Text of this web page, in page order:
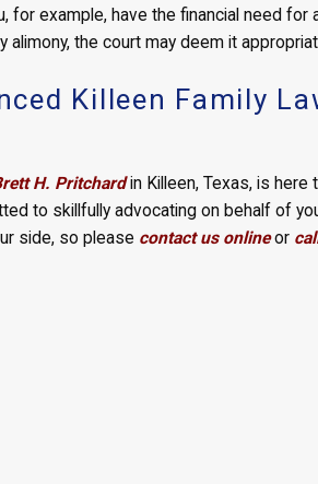
example, have the financial need for
the court may deem it
Killeen Family
H. Pritchardin Killeen, Texas, is here
to skillfully advocating on behalf of
side, so please contact us onlineor